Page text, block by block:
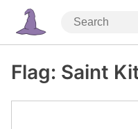
Flag: Saint